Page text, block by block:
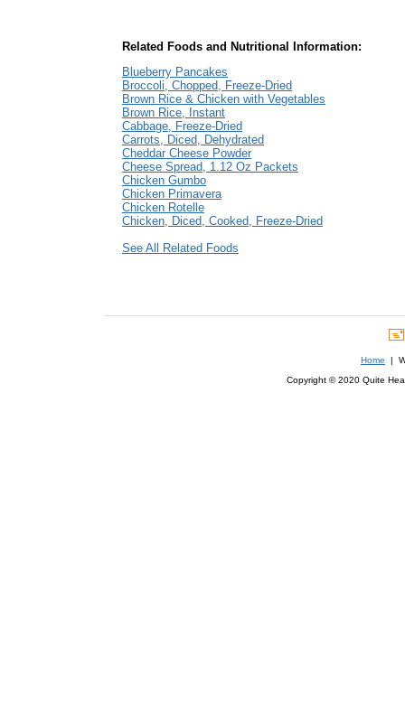
Related Foods and Nutritional Information:
Blueberry Pancakes
Broccoli, Chopped, Freeze-Dried
Brown Rice & Chicken with Vegetables
Brown Rice, Instant
Cabbage, Freeze-Dried
Carrots, Diced, Dehydrated
Cheddar Cheese Powder
Cheese Spread, 1.12 Oz Packets
Chicken Gumbo
Chicken Primavera
Chicken Rotelle
Chicken, Diced, Cooked, Freeze-Dried
See All Related Foods
Home |
Copyright © 2020 Quite